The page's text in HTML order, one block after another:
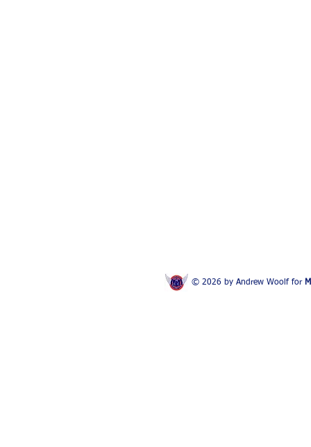
© 2026 by Andrew Woolf for